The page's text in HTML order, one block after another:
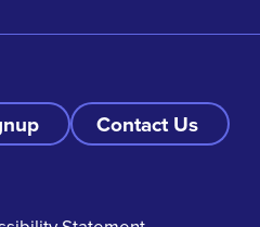
Contact Us